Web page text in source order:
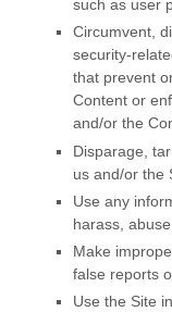
such as user
Circumvent,
security-
that prevent
Content or
and/or the
Disparage,
us and/or the
Use any
harass,
Make
false reports
Use the Site